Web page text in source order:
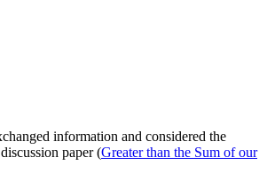
information and considered the
paper (Greater than the Sum of our